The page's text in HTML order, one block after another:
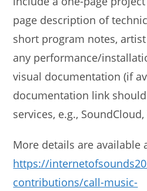
page description of
short program notes,
any performance/
visual documentation (if
documentation link
services, e.g.,
More details are available
https://
contributions/call-music-